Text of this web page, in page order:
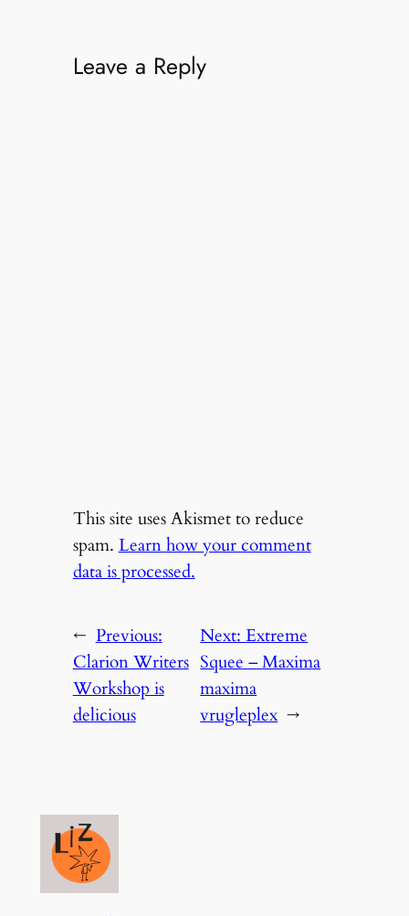
Leave a Reply
This site uses Akismet to reduce
spam. Learn how your comment
data is processed.
← Previous:
Clarion Writers
Workshop is
delicious
Next:Extreme
Squee – Maxima
maxima
vrugleplex →